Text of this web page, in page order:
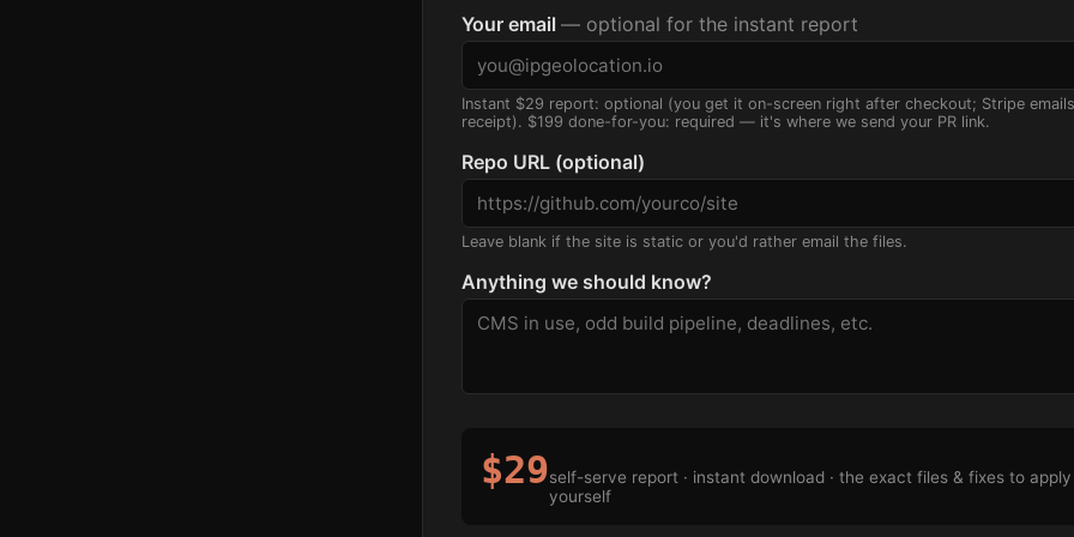
Your email — optional for the instant report
Instant $29 report: optional (you get it on-screen right after checkout; Stripe
receipt). $199 done-for-you: required — it's where we send your PR link.
Repo URL (optional)
Leave blank if the site is static or you'd rather email the files.
Anything we should know?
$29self-serve report · instant download · the exact files & fixes to apply
yourself